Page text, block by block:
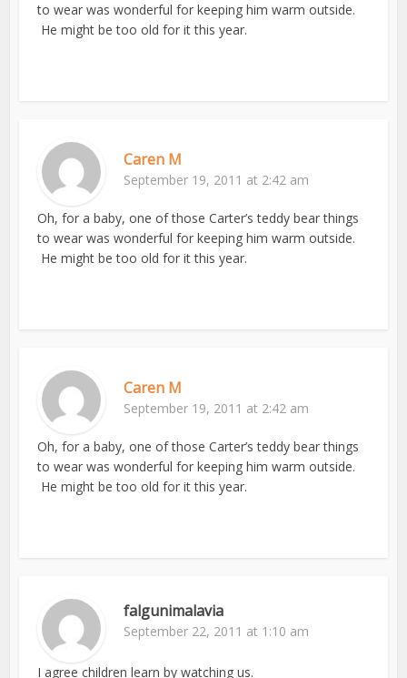
to wear was wonderful for keeping him warm outside.
He might be too old for it this year.
Caren M
September 19, 2011 at 2:42 am
Oh, for a baby, one of those Carter’s teddy bear things
to wear was wonderful for keeping him warm outside.
He might be too old for it this year.
Caren M
September 19, 2011 at 2:42 am
Oh, for a baby, one of those Carter’s teddy bear things
to wear was wonderful for keeping him warm outside.
He might be too old for it this year.
falgunimalavia
September 22, 2011 at 1:10 am
I agree children learn by watching us.